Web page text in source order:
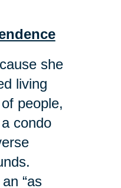
she
living
people,
condo
“as